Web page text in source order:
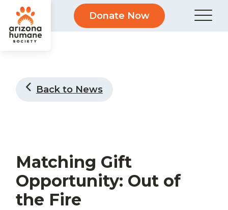
Donate Now
Back to News
Matching Gift
Opportunity: Out of
the Fire